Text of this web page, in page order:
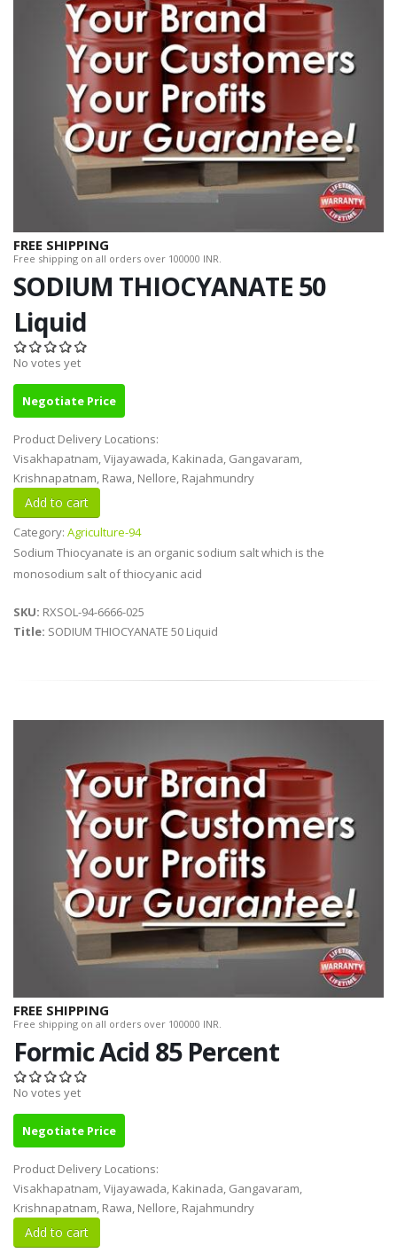
FREE SHIPPING
Free shipping on all orders over 100000 INR.
SODIUM THIOCYANATE 50
Liquid
No votes yet
Negotiate Price
Product Delivery Locations:
Visakhapatnam, Vijayawada, Kakinada, Gangavaram,
Krishnapatnam, Rawa, Nellore, Rajahmundry
Category: Agriculture-94
Sodium Thiocyanate is an organic sodium salt which is the
monosodium salt of thiocyanic acid
SKU: RXSOL-94-6666-025
Title: SODIUM THIOCYANATE 50 Liquid
FREE SHIPPING
Free shipping on all orders over 100000 INR.
Formic Acid 85 Percent
No votes yet
Negotiate Price
Product Delivery Locations:
Visakhapatnam, Vijayawada, Kakinada, Gangavaram,
Krishnapatnam, Rawa, Nellore, Rajahmundry